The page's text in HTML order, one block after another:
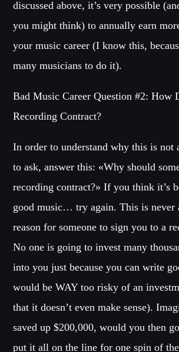
discussed above, it’s very possible
you might think) to annually earn
your music career (I know this,
many musicians to do it).
Bad Music Career Question #2: How
Recording Contract?
In order to understand why this is not
to ask, answer this: «Why should
recording contract?» If you think it’s
good music… try again. This is never
reason for someone to sign you to a
No one is going to invest many
into you just because you can write
would be WAY too risky of an
that it doesn’t even make sense).
saved up $200,000, would you then
put it all on the line for one spin of